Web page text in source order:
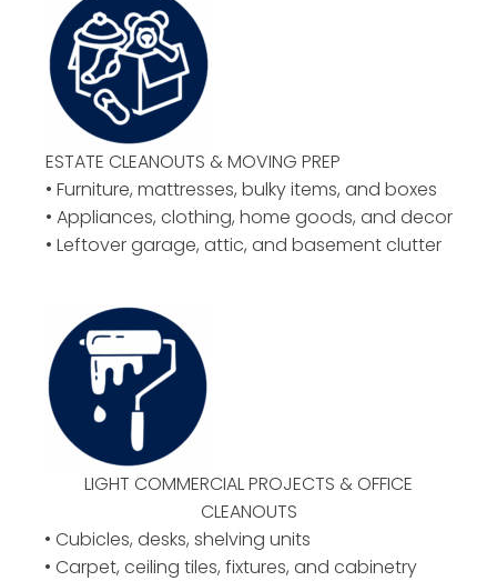
ESTATE CLEANOUTS & MOVING PREP
• Furniture, mattresses, bulky items, and boxes
• Appliances, clothing, home goods, and decor
• Leftover garage, attic, and basement clutter
LIGHT COMMERCIAL PROJECTS & OFFICE
CLEANOUTS
• Cubicles, desks, shelving units
• Carpet, ceiling tiles, fixtures, and cabinetry